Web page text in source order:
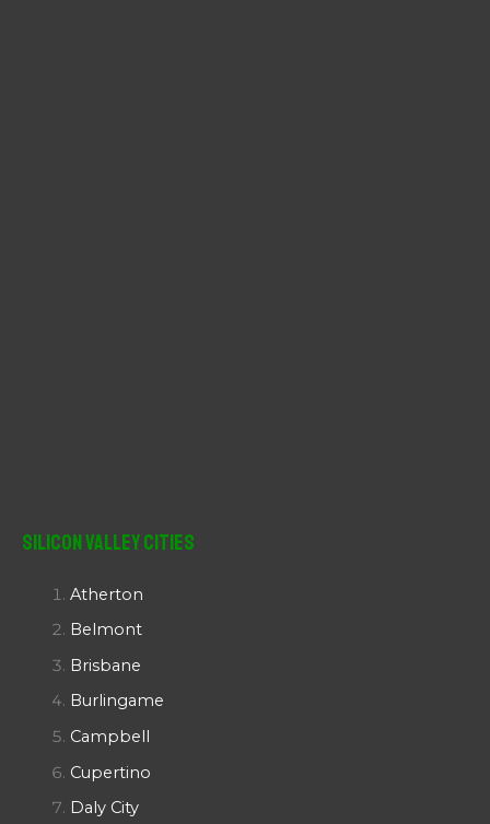
Silicon Valley Cities
Atherton
Belmont
Brisbane
Burlingame
Campbell
Cupertino
Daly City